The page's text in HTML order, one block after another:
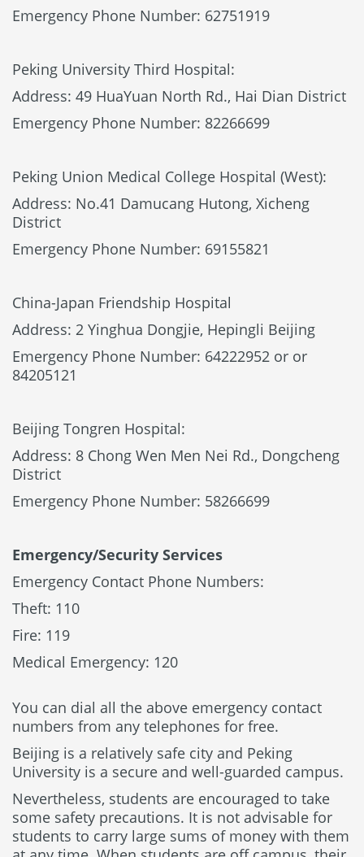
Emergency Phone Number: 62751919
Peking University Third Hospital:
Address: 49 HuaYuan North Rd., Hai Dian District
Emergency Phone Number: 82266699
Peking Union Medical College Hospital (West):
Address: No.41 Damucang Hutong, Xicheng
District
Emergency Phone Number: 69155821
China-Japan Friendship Hospital
Address: 2 Yinghua Dongjie, Hepingli Beijing
Emergency Phone Number: 64222952 or or
84205121
Beijing Tongren Hospital:
Address: 8 Chong Wen Men Nei Rd., Dongcheng
District
Emergency Phone Number: 58266699
Emergency/Security Services
Emergency Contact Phone Numbers:
Theft: 110
Fire: 119
Medical Emergency: 120
You can dial all the above emergency contact
numbers from any telephones for free.
Beijing is a relatively safe city and Peking
University is a secure and well-guarded campus.
Nevertheless, students are encouraged to take
some safety precautions. It is not advisable for
students to carry large sums of money with them